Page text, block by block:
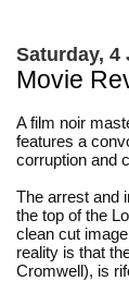
Saturday, 4
Movie
A film noir
features a
corruption and
The arrest and
the top of the
clean cut
reality is that
Cromwell), is